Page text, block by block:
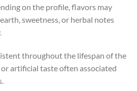
on the profile, flavors may
sweetness, or herbal notes
throughout the lifespan of the
artificial taste often associated